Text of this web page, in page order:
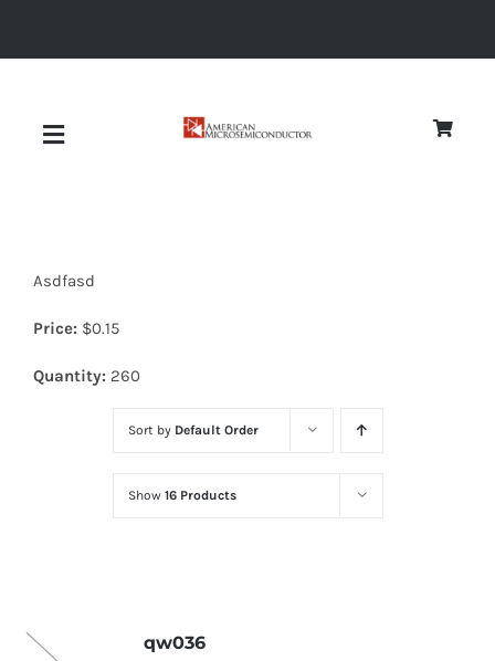
Toggle
Diodes
Optoelectronics
Asdfasd
Price: $0.15
Quantity: 260
Sort by Default Order
Show 16 Products
qw036